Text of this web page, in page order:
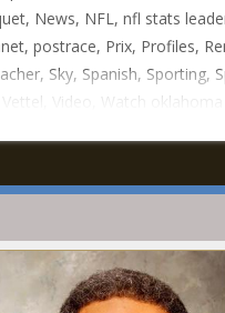
News, NFL, nfl stats
postrace, Prix, Profiles,
Sky, Spanish, Sporting,
Video, Watch oklahoma